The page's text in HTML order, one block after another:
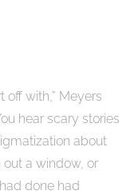
off with,” Meyers
hear scary stories
about
a window, or
done had